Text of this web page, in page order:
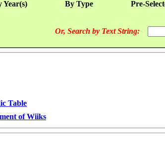
Year(s) By Type Pre-
Or, Search by Text String:
Table
of Wiiks